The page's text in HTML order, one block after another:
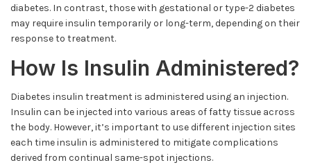
diabetes. In contrast, those with gestational or type-2 diabetes
may require insulin temporarily or long-term, depending on their
response to treatment.
How Is Insulin Administered?
Diabetes insulin treatment is administered using an injection.
Insulin can be injected into various areas of fatty tissue across
the body. However, it’s important to use different injection sites
each time insulin is administered to mitigate complications
derived from continual same-spot injections.